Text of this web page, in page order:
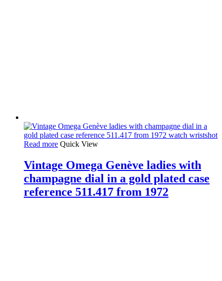
Read more Quick View
Vintage Omega Genève ladies with
champagne dial in a gold plated case
reference 511.417 from 1972